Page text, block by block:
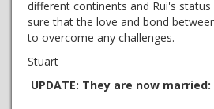
different continents and Rui's
sure that the love and bond
to overcome any challenges.
Stuart
UPDATE: They are now married: